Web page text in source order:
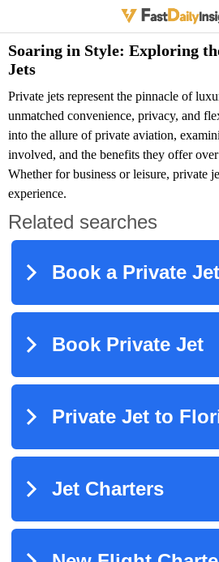
Soaring in Style: Exploring
Jets
Private jets represent the pinnacle of
unmatched convenience, privacy, and
into the allure of private aviation,
involved, and the benefits they offer
Whether for business or leisure, private
experience.